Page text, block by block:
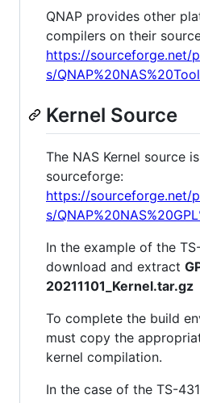
QNAP provides other
compilers on their
https://sourceforge.net/
s/
Kernel Source
The NAS Kernel source
sourceforge:
https://sourceforge.net/
s/
In the example of the
download and extract
20211101_Kernel.tar.gz
To complete the build
must copy the
kernel compilation.
In the case of the TS-